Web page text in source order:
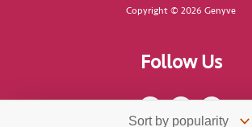
Copyright © 2026 Genyve
Follow Us
F
c
I
s
T
k